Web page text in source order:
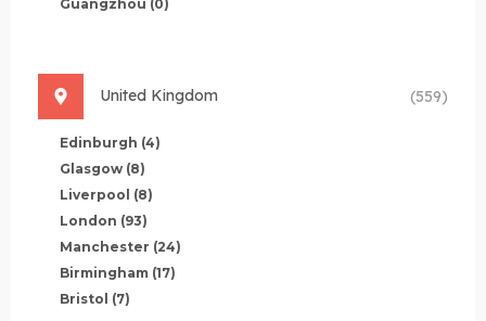
Guangzhou (0)
United Kingdom (559)
Edinburgh (4)
Glasgow (8)
Liverpool (8)
London (93)
Manchester (24)
Birmingham (17)
Bristol (7)